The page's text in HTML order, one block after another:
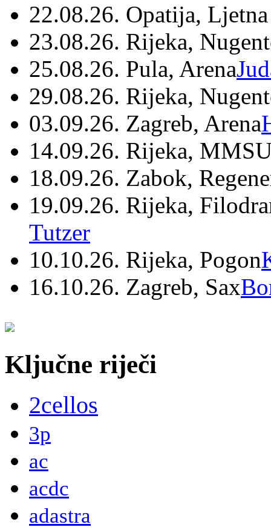
22.08.26. Opatija,
23.08.26. Rijeka,
25.08.26. Pula, Arena
29.08.26. Rijeka,
03.09.26. Zagreb, Arena
14.09.26. Rijeka,
18.09.26. Zabok,
19.09.26. Rijeka,
Tutzer
10.10.26. Rijeka, Pogon
16.10.26. Zagreb, Sax
Ključne riječi
2cellos
3p
ac
acdc
adastra